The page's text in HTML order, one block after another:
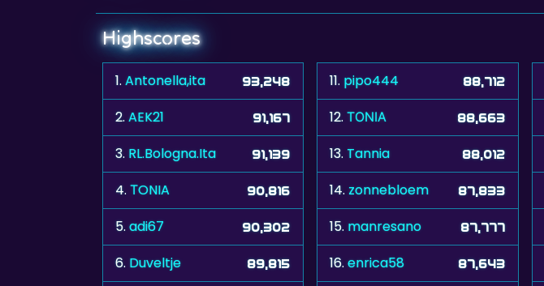
Highscores
1.Antonella,ita 93,248
2.AEK21 91,167
3. RL.Bologna.Ita 91,139
4.ΤONIA 90,816
5.adi67 90,302
6. Duveltje 89,815
11. pipo444 88,712
12.ΤΟΝΙΑ 88,663
13. Tannia 88,012
14.zonnebloem 87,833
15. manresano 87,777
16.enrica58 87,643